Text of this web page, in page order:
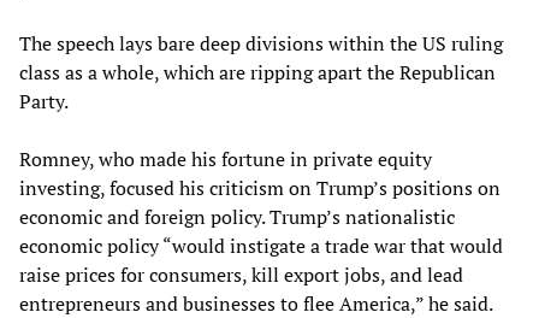
The speech lays bare deep divisions within the US ruling
class as a whole, which are ripping apart the Republican
Party.
Romney, who made his fortune in private equity
investing, focused his criticism on Trump’s positions on
economic and foreign policy. Trump’s nationalistic
economic policy “would instigate a trade war that would
raise prices for consumers, kill export jobs, and lead
entrepreneurs and businesses to flee America,” he said.